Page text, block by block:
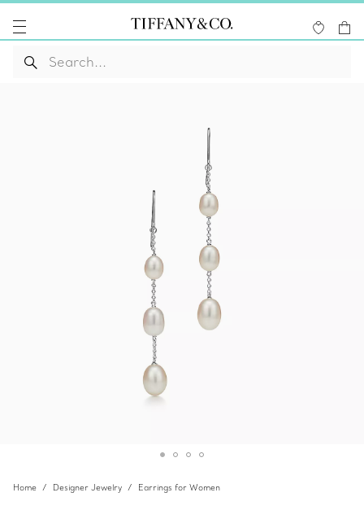
Home Designer Jewelry Earrings for Women